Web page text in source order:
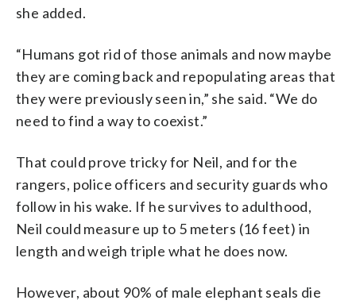
she added.
“Humans got rid of those animals and now maybe
they are coming back and repopulating areas that
they were previously seen in,” she said. “We do
need to find a way to coexist.”
That could prove tricky for Neil, and for the
rangers, police officers and security guards who
follow in his wake. If he survives to adulthood,
Neil could measure up to 5 meters (16 feet) in
length and weigh triple what he does now.
However, about 90% of male elephant seals die